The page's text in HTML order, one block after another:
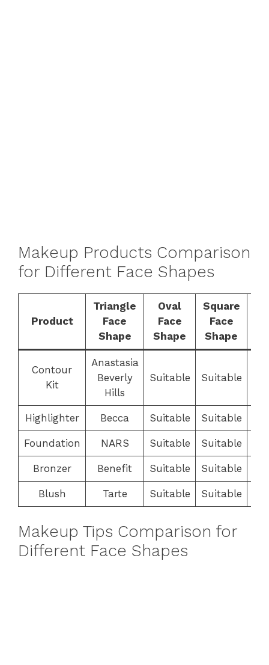
Makeup Products Comparison
for Different Face Shapes
Product
Triangle
Face
Shape
Oval
Face
Shape
Square
Face
Shape
Contour
Kit
Anastasia
Beverly
Hills
Suitable Suitable
Highlighter Becca Suitable Suitable
Foundation NARS Suitable Suitable
Bronzer Benefit Suitable Suitable
Blush Tarte Suitable Suitable
Makeup Tips Comparison for
Different Face Shapes